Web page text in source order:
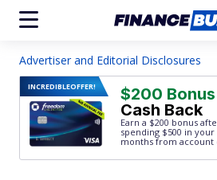
Advertiser and Editorial Disclosures
INCREDIBLEOFFER! $200 Bonus
Cash Back
Earn a $200 bonus
spending $500 in your
months from account